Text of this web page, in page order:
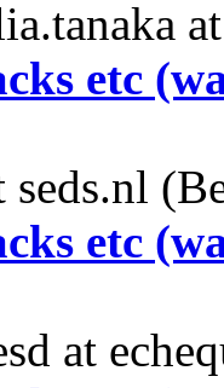
etc
seds.nl
etc
at